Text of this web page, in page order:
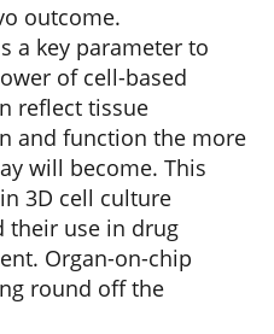
outcome.
a key parameter to
of cell-based
reflect tissue
and function the more
will become. This
3D cell culture
their use in drug
Organ-on-chip
round off the